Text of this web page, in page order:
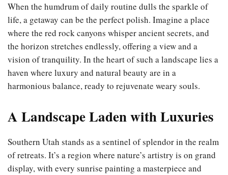
When the humdrum of daily routine dulls the sparkle of
life, a getaway can be the perfect polish. Imagine a place
where the red rock canyons whisper ancient secrets, and
the horizon stretches endlessly, offering a view and a
vision of tranquility. In the heart of such a landscape lies a
haven where luxury and natural beauty are in a
harmonious balance, ready to rejuvenate weary souls.
A Landscape Laden with Luxuries
Southern Utah stands as a sentinel of splendor in the realm
of retreats. It’s a region where nature’s artistry is on grand
display, with every sunrise painting a masterpiece and